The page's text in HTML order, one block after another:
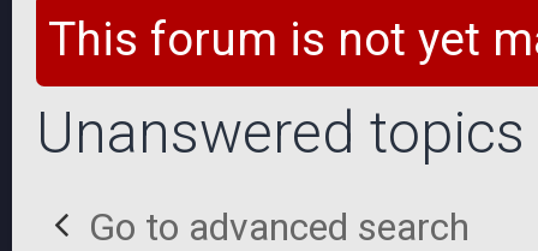
This forum is not yet
Unanswered topics
Go to advanced search